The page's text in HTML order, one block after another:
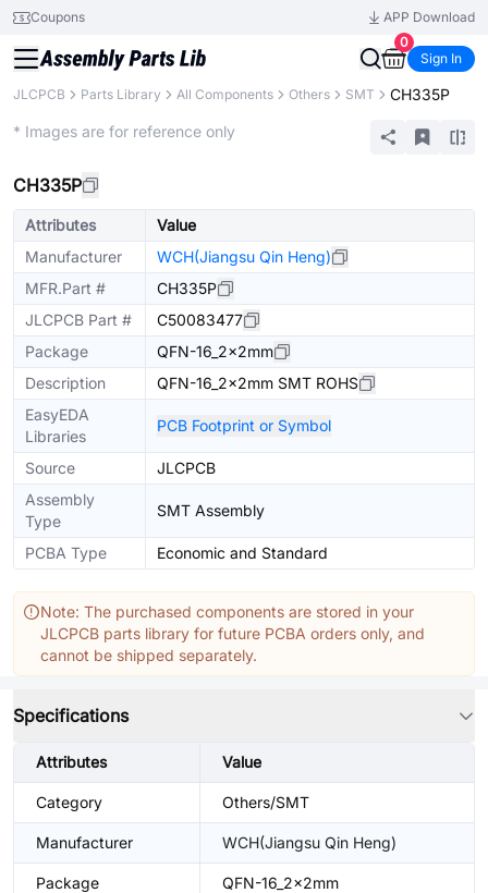
Coupons
APP Download
0
Sign In
JLCPCB Parts Library All Components Others SMT CH335P
* Images are for reference only
CH335P
Attributes
Value
Manufacturer
WCH(Jiangsu Qin Heng)
MFR.Part #
CH335P
JLCPCB Part #
C50083477
Package
QFN-16_2x2mm
Description
QFN-16_2x2mm SMT ROHS
EasyEDA
Libraries
PCB Footprint or Symbol
Source
JLCPCB
Assembly
Type
SMT Assembly
PCBA Type Economic and Standard
Note: The purchased components are stored in your
JLCPCB parts library for future PCBA orders only, and
cannot be shipped separately.
Specifications
Attributes Value
Category Others/SMT
Manufacturer WCH(Jiangsu Qin Heng)
Package QFN-16_2x2mm